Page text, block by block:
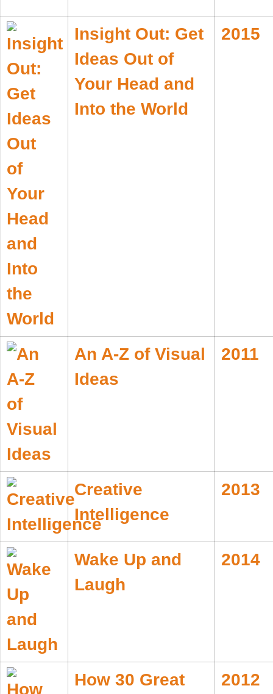
Insight Out: Get
Ideas Out of
Your Head and
Into the World
2015
An A-Z of Visual
Ideas
2011
Creative
Intelligence
2013
Wake Up and
Laugh
2014
How 30 Great
2012